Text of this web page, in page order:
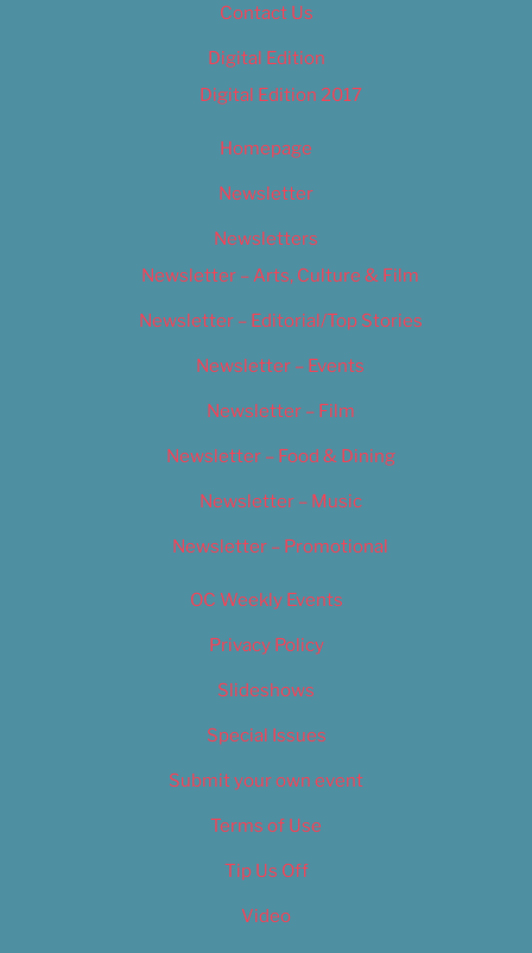
Contact Us
Digital Edition
Digital Edition 2017
Homepage
Newsletter
Newsletters
Newsletter – Arts, Culture & Film
Newsletter – Editorial/Top Stories
Newsletter – Events
Newsletter – Film
Newsletter – Food & Dining
Newsletter – Music
Newsletter – Promotional
OC Weekly Events
Privacy Policy
Slideshows
Special Issues
Submit your own event
Terms of Use
Tip Us Off
Video